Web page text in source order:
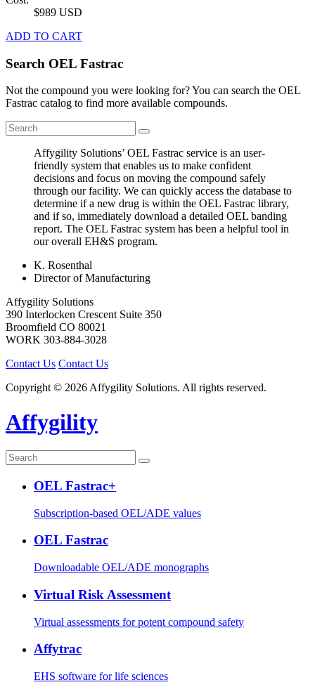
$989 USD
ADD TO CART
Search OEL Fastrac
Not the compound you were looking for? You can search the OEL
Fastrac catalog to find more available compounds.
Affygility Solutions’ OEL Fastrac service is an user-
friendly system that enables us to make confident
decisions and focus on moving the compound safely
through our facility. We can quickly access the database to
determine if a new drug is within the OEL Fastrac library,
and if so, immediately download a detailed OEL banding
report. The OEL Fastrac system has been a helpful tool in
our overall EH&S program.
K. Rosenthal
Director of Manufacturing
Affygility Solutions
390 Interlocken Crescent Suite 350
Broomfield CO 80021
WORK 303-884-3028
Contact Us Contact Us
Copyright © 2026 Affygility Solutions. All rights reserved.
Affygility
OEL Fastrac+
Subscription-based OEL/ADE values
OEL Fastrac
Downloadable OEL/ADE monographs
Virtual Risk Assessment
Virtual assessments for potent compound safety
Affytrac
EHS software for life sciences